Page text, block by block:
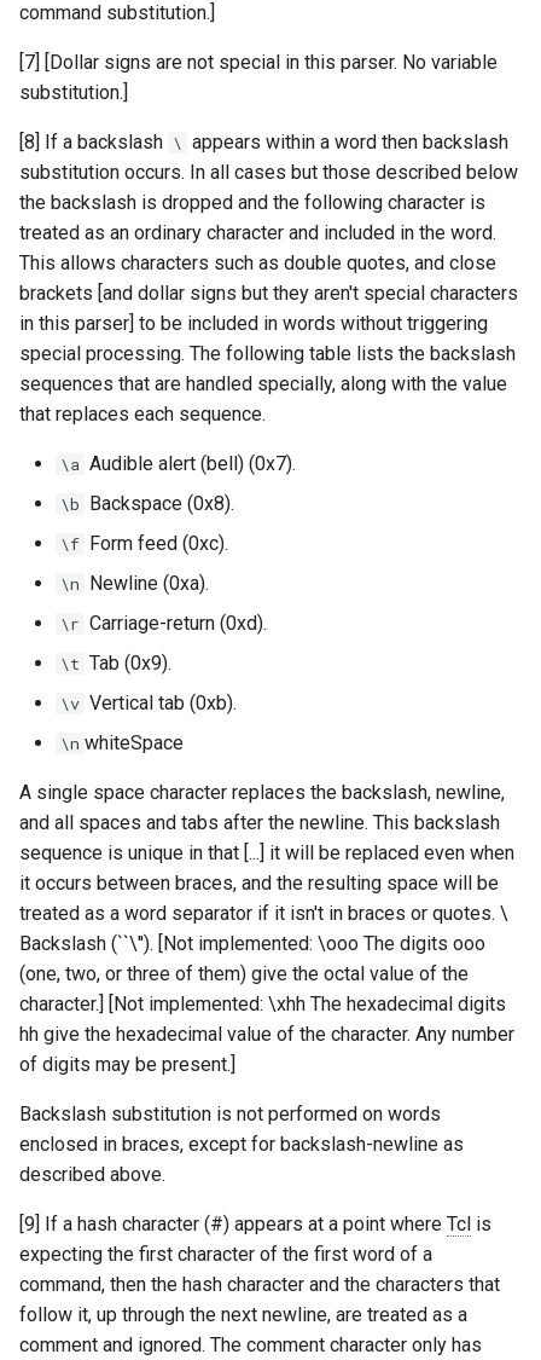
command substitution.]
[7] [Dollar signs are not special in this parser. No variable
substitution.]
[8] If a backslash \ appears within a word then backslash
substitution occurs. In all cases but those described below
the backslash is dropped and the following character is
treated as an ordinary character and included in the word.
This allows characters such as double quotes, and close
brackets [and dollar signs but they aren't special characters
in this parser] to be included in words without triggering
special processing. The following table lists the backslash
sequences that are handled specially, along with the value
that replaces each sequence.
\a Audible alert (bell) (0x7).
\b Backspace (0x8).
\f Form feed (0xc).
\n Newline (0xa).
\r Carriage-return (0xd).
\t Tab (0x9).
\v Vertical tab (0xb).
\n whiteSpace
A single space character replaces the backslash, newline,
and all spaces and tabs after the newline. This backslash
sequence is unique in that [...] it will be replaced even when
it occurs between braces, and the resulting space will be
treated as a word separator if it isn't in braces or quotes. \
Backslash (``\''). [Not implemented: \ooo The digits ooo
(one, two, or three of them) give the octal value of the
character.] [Not implemented: \xhh The hexadecimal digits
hh give the hexadecimal value of the character. Any number
of digits may be present.]
Backslash substitution is not performed on words
enclosed in braces, except for backslash-newline as
described above.
[9] If a hash character (#) appears at a point where Tcl is
expecting the first character of the first word of a
command, then the hash character and the characters that
follow it, up through the next newline, are treated as a
comment and ignored. The comment character only has